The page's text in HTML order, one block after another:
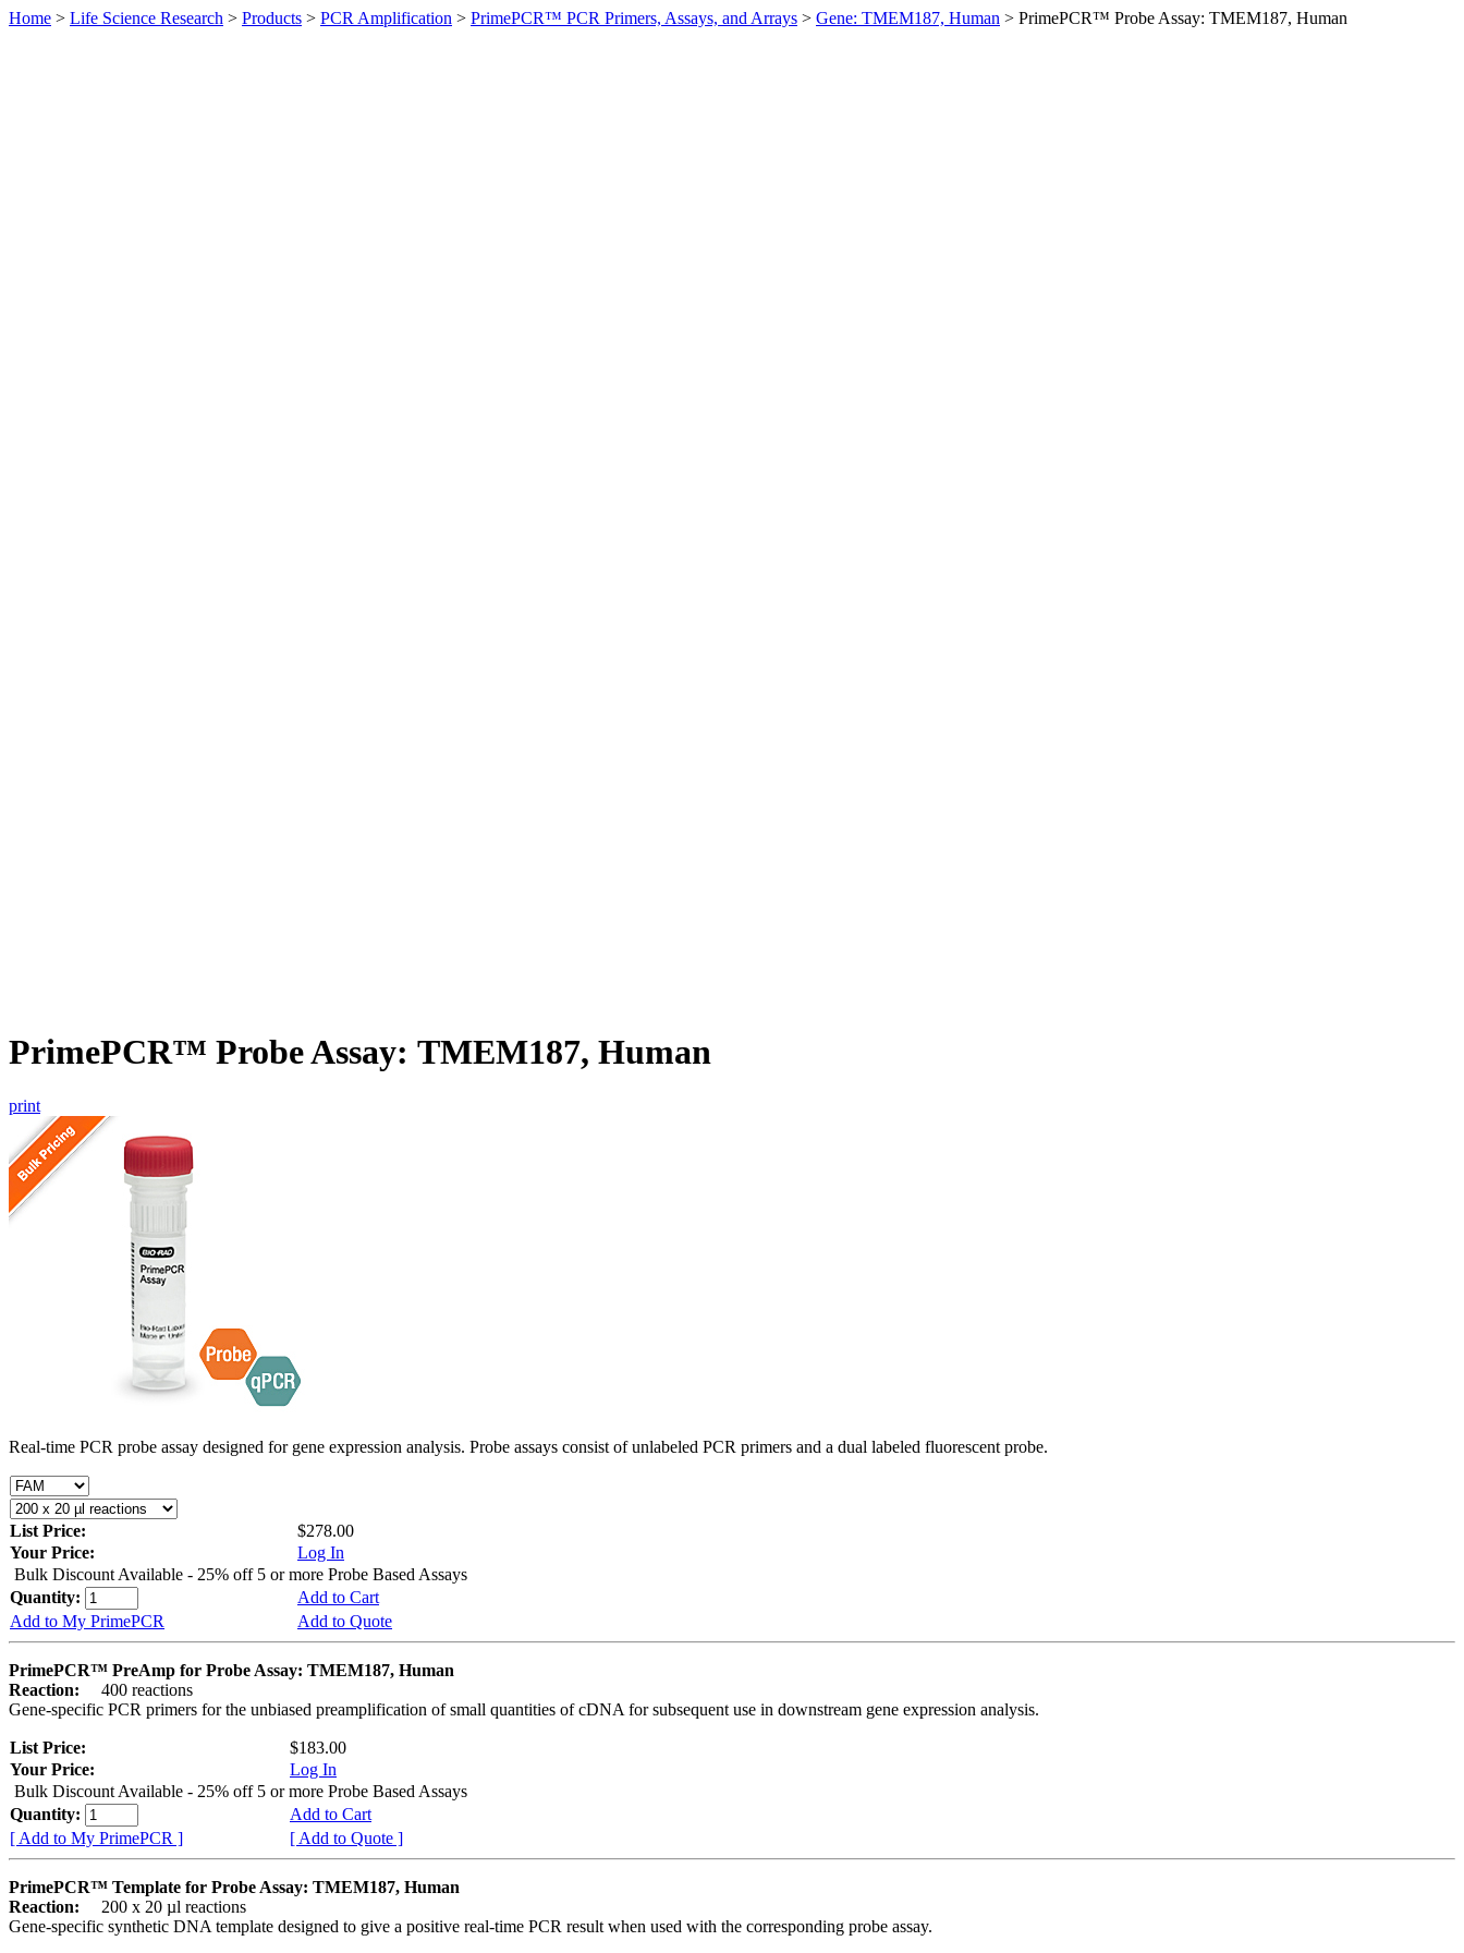
Home > Life Science Research > Products > PCR Amplification > PrimePCR™ PCR Primers, Assays, and Arrays > Gene: TMEM187, Human > PrimePCR™ Probe Assay: TMEM187, Human
PrimePCR™ Probe Assay: TMEM187, Human
print
Real-time PCR probe assay designed for gene expression analysis. Probe assays consist of unlabeled PCR primers and a dual labeled fluorescent probe.
List Price:
$278.00
Your Price:
Log In
Bulk Discount Available - 25% off 5 or more Probe Based Assays
Quantity:
Add to Cart
Add to My PrimePCR
Add to Quote
PrimePCR™ PreAmp for Probe Assay: TMEM187, Human
Reaction:
400 reactions
Gene-specific PCR primers for the unbiased preamplification of small quantities of cDNA for subsequent use in downstream gene expression analysis.
List Price:
$183.00
Your Price:
Log In
Bulk Discount Available - 25% off 5 or more Probe Based Assays
Quantity:
Add to Cart
[ Add to My PrimePCR ]
[ Add to Quote ]
PrimePCR™ Template for Probe Assay: TMEM187, Human
Reaction:
200 x 20 µl reactions
Gene-specific synthetic DNA template designed to give a positive real-time PCR result when used with the corresponding probe assay.